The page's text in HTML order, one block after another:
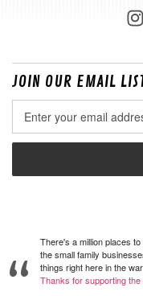
JOIN OUR EMAIL
Address
There's a million places
the small family
things right here in the
Thanks for supporting the